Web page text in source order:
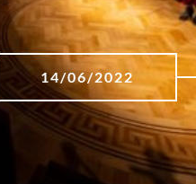
14/06/2022